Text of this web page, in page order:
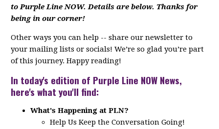
to Purple Line NOW. Details are below. Thanks for
being in our corner!
Other ways you can help -- share our newsletter to
your mailing lists or socials! We’re so glad you’re part
of this journey. Happy reading!
In today's edition of Purple Line NOW News,
here's what you'll find:
What's Happening at PLN?
Help Us Keep the Conversation Going!